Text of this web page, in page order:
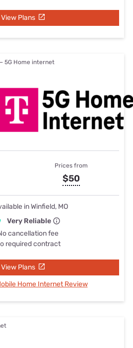
View Plans
5G Home internet
Prices from
$50
in Winfield, MO
Very Reliable
cancellation fee
required contract
View Plans
Home Internet Review